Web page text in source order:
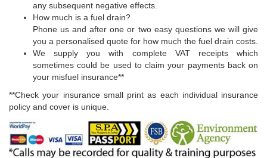
any subsequent negative effects.
How much is a fuel drain?
Phone us and after one or two easy questions we will give
you a personalised quote for how much the fuel drain costs.
We supply you with complete VAT receipts which
sometimes could be used to claim your payments back on
your misfuel insurance**
**Check your insurance small print as each individual insurance
policy and cover is unique.